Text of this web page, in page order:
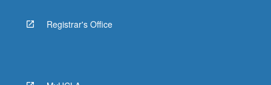
Registrar's Office